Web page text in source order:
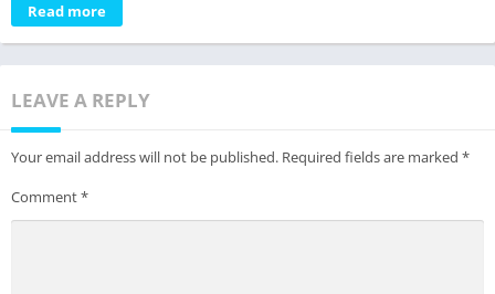
Read more
LEAVE A REPLY
Your email address will not be published. Required fields are marked *
Comment*